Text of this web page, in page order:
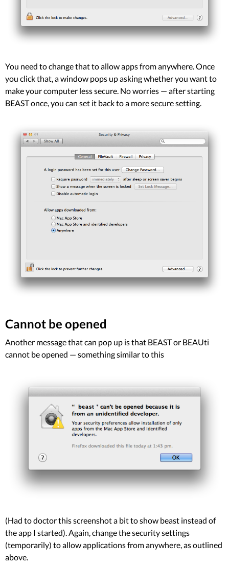
You need to change that to allow apps from anywhere. Once
you click that, a window pops up asking whether you want to
make your computer less secure. No worries — after starting
BEAST once, you can set it back to a more secure setting.
Cannot be opened
Another message that can pop up is that BEAST or BEAUti
cannot be opened — something similar to this
(Had to doctor this screenshot a bit to show beast instead of
the app I started). Again, change the security settings
(temporarily) to allow applications from anywhere, as outlined
above.